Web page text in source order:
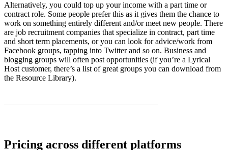
Alternatively, you could top up your income with a part time or
contract role. Some people prefer this as it gives them the chance to
work on something entirely different and/or meet new people. There
are job recruitment companies that specialize in contract, part time
and short term placements, or you can look for advice/work from
Facebook groups, tapping into Twitter and so on. Business and
blogging groups will often post opportunities (if you’re a Lyrical
Host customer, there’s a list of great groups you can download from
the Resource Library).
Pricing across different platforms